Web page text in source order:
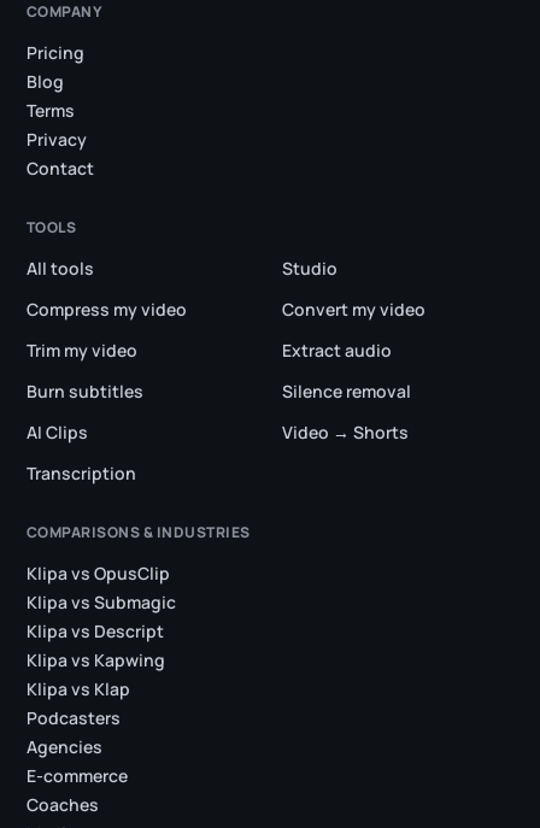
COMPANY
Pricing
Blog
Terms
Privacy
Contact
TOOLS
All tools
Studio
Compress my video
Convert my video
Trim my video
Extract audio
Burn subtitles
Silence removal
AI Clips
Video → Shorts
Transcription
COMPARISONS & INDUSTRIES
Klipa vs OpusClip
Klipa vs Submagic
Klipa vs Descript
Klipa vs Kapwing
Klipa vs Klap
Podcasters
Agencies
E-commerce
Coaches